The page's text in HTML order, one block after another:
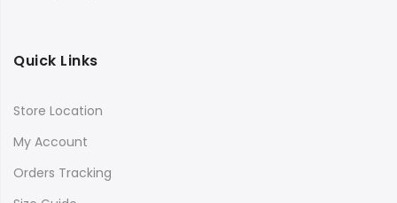
Quick Links
Store Location
My Account
Orders Tracking